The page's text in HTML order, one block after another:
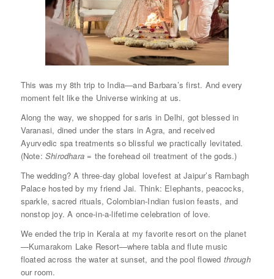
This was my 8th trip to India—and Barbara’s first. And every
moment felt like the Universe winking at us.
Along the way, we shopped for saris in Delhi, got blessed in
Varanasi, dined under the stars in Agra, and received
Ayurvedic spa treatments so blissful we practically levitated.
(Note: Shirodhara= the forehead oil treatment of the gods.)
The wedding? A three-day global lovefest at Jaipur’s Rambagh
Palace hosted by my friend Jai. Think: Elephants, peacocks,
sparkle, sacred rituals, Colombian-Indian fusion feasts, and
nonstop joy. A once-in-a-lifetime celebration of love.
We ended the trip in Kerala at my favorite resort on the planet
—Kumarakom Lake Resort—where tabla and flute music
floated across the water at sunset, and the pool flowed through
our room.